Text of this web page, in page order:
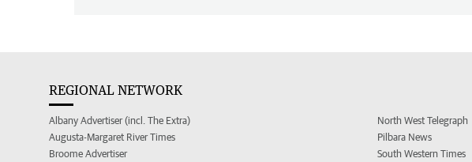
REGIONAL NETWORK
Albany Advertiser (incl. The Extra)
Augusta-Margaret River Times
Broome Advertiser
North West Telegraph
Pilbara News
South Western Times